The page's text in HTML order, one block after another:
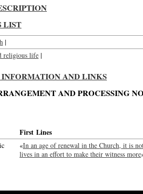
LIST
|
religious life |
AND LINKS
AND PROCESSING
First Lines
«In an age of renewal in the Church, it is
lives in an effort to make their witness more